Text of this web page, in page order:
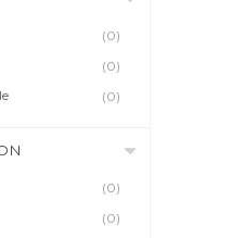
(0)
(0)
(0)
(0)
(0)